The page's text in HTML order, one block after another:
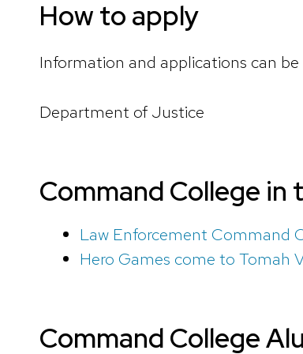
How to apply
Information and applications can be
Department of Justice
Command College in
Law Enforcement Command
Hero Games come to Tomah
Command College